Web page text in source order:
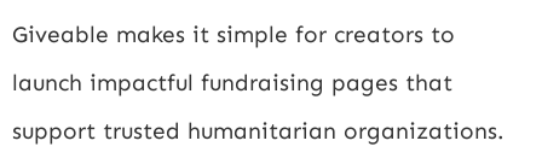
Giveable makes it simple for creators to
launch impactful fundraising pages that
support trusted humanitarian organizations.